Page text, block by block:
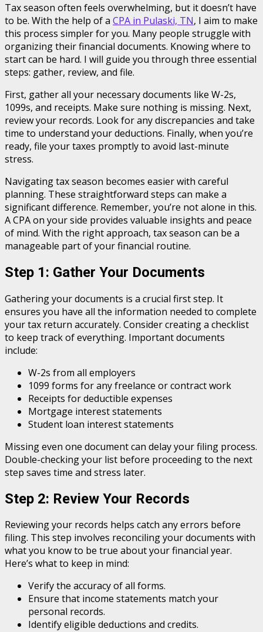
Tax season often feels overwhelming, but it doesn’t have
to be. With the help of a CPA in Pulaski, TN, I aim to make
this process simpler for you. Many people struggle with
organizing their financial documents. Knowing where to
start can be hard. I will guide you through three essential
steps: gather, review, and file.
First, gather all your necessary documents like W-2s,
1099s, and receipts. Make sure nothing is missing. Next,
review your records. Look for any discrepancies and take
time to understand your deductions. Finally, when you’re
ready, file your taxes promptly to avoid last-minute
stress.
Navigating tax season becomes easier with careful
planning. These straightforward steps can make a
significant difference. Remember, you’re not alone in this.
A CPA on your side provides valuable insights and peace
of mind. With the right approach, tax season can be a
manageable part of your financial routine.
Step 1: Gather Your Documents
Gathering your documents is a crucial first step. It
ensures you have all the information needed to complete
your tax return accurately. Consider creating a checklist
to keep track of everything. Important documents
include:
W-2s from all employers
1099 forms for any freelance or contract work
Receipts for deductible expenses
Mortgage interest statements
Student loan interest statements
Missing even one document can delay your filing process.
Double-checking your list before proceeding to the next
step saves time and stress later.
Step 2: Review Your Records
Reviewing your records helps catch any errors before
filing. This step involves reconciling your documents with
what you know to be true about your financial year.
Here’s what to keep in mind:
Verify the accuracy of all forms.
Ensure that income statements match your
personal records.
Identify eligible deductions and credits.